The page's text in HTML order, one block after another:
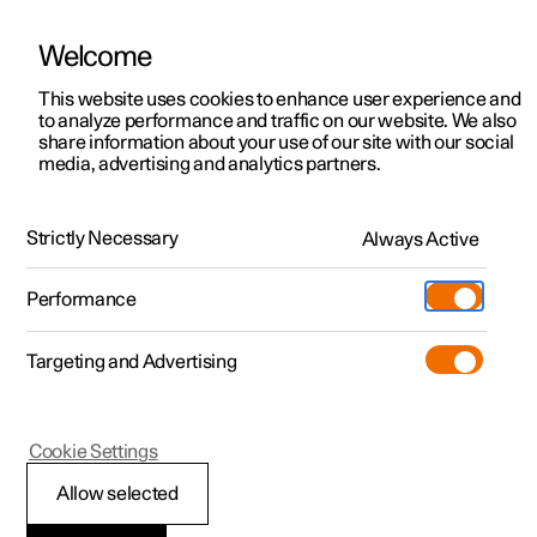
ManualVideo gallerySoftware updates
Polestar 2 - 2025
Prioritise between
Welcome
This website uses cookies to enhance user experience and
to analyze performance and traffic on our website. We also
share information about your use of our site with our social
media, advertising and analytics partners.
Strictly Necessary Always Active
Performance
Targeting and Advertising
Allow selected
Cookie Settings